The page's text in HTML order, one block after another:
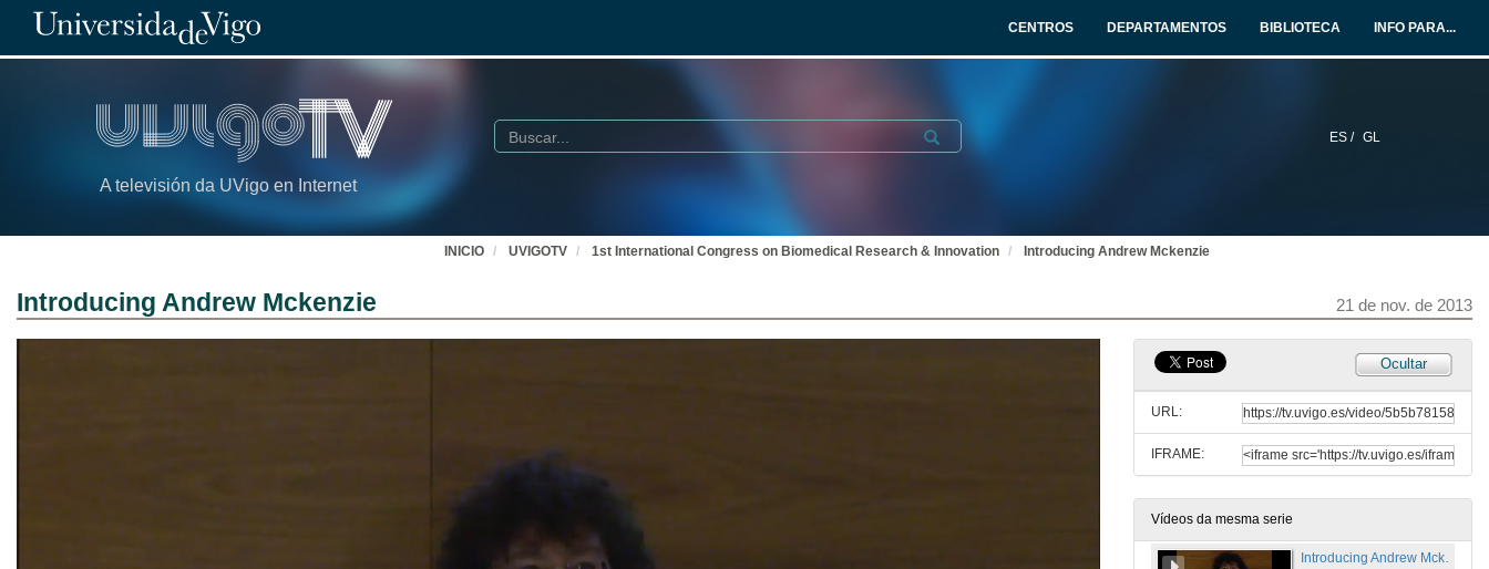
CENTROS DEPARTAMENTOS BIBLIOTECA INFO PARA...
A televisión da UVigo en Internet
ES / GL
Buscar Submit
INICIO UVIGOTV 1st International Congress on Biomedical Research & Innovation Introducing Andrew Mckenzie
Introducing Andrew Mckenzie 21 de nov. de 2013
Ocultar
URL:
IFRAME:
Vídeos da mesma serie
Horizon 2020, a new programme for Research and Innovation in Europe
21 de nov. de 2013